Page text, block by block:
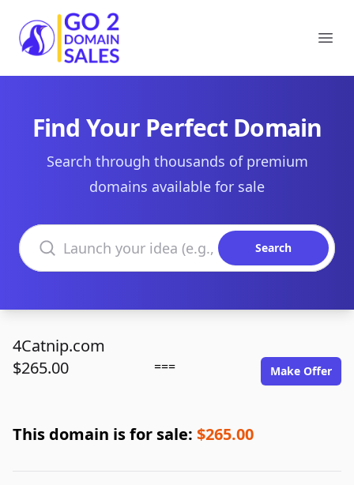
Go2DomainSales
Find Your Perfect Domain
Search through thousands of premium
domains available for sale
Search domains
Search
4Catnip.com
$265.00
=== Make Offer
This domain is for sale: $265.00